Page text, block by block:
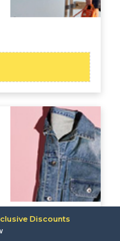
Clothing
Discounts